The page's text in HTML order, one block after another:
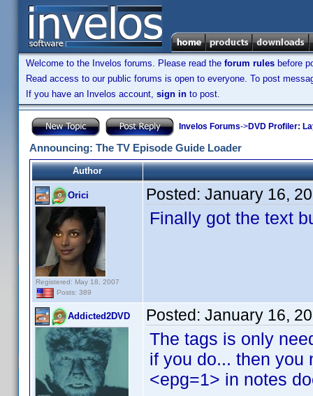
Welcome to the Invelos forums. Please read the forum rules before
Read access to our public forums is open to everyone. To post
If you have an Invelos account, sign in to post.
Invelos Forums->DVD Profiler:
Announcing: The TV Episode Guide Loader
Author
Orici
Registered: May 18, 2007
Posts: 389
Posted: January 16,
Finally got the text
Addicted2DVD Posted: January 16,
The tags is only
if you do... then you
<epg=1> in notes